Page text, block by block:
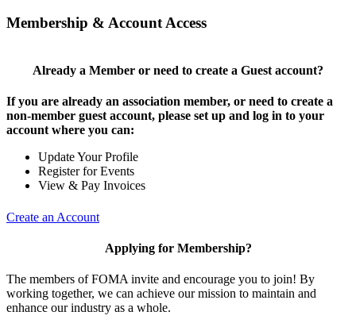
Membership & Account Access
Already a Member or need to create a Guest account?
If you are already an association member, or need to create a
non-member guest account, please set up and log in to your
account where you can:
Update Your Profile
Register for Events
View & Pay Invoices
Create an Account
Applying for Membership?
The members of FOMA invite and encourage you to join! By
working together, we can achieve our mission to maintain and
enhance our industry as a whole.